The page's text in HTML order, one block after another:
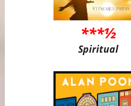
***½
Spiritual